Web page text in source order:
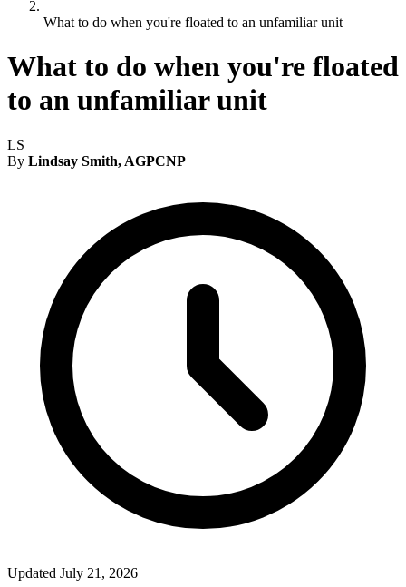
What to do when you're floated to an unfamiliar unit
What to do when you're floated
to an unfamiliar unit
LS
By Lindsay Smith, AGPCNP
Updated July 21, 2026